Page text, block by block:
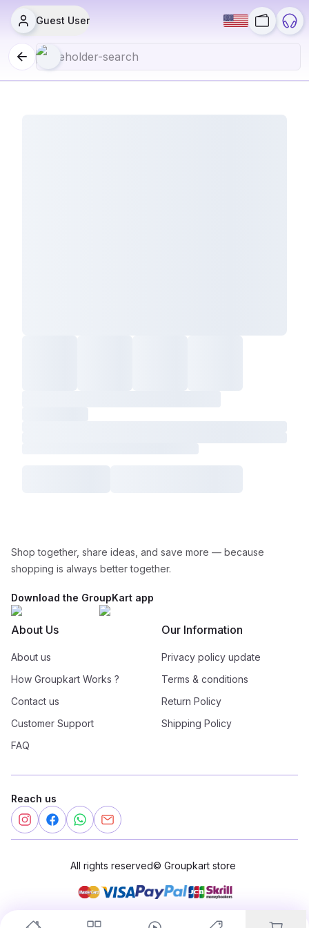
Guest User
Shop together, share ideas, and save more — because
shopping is always better together.
Download the GroupKart app
About Us
About us
How Groupkart Works ?
Contact us
Customer Support
FAQ
Our Information
Privacy policy update
Terms & conditions
Return Policy
Shipping Policy
Reach us
All rights reserved© Groupkart store